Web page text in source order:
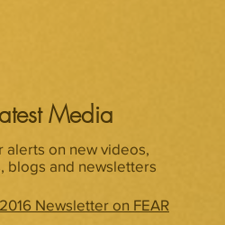
Media
alerts on new videos,
blogs and newsletters
Newsletter on FEAR